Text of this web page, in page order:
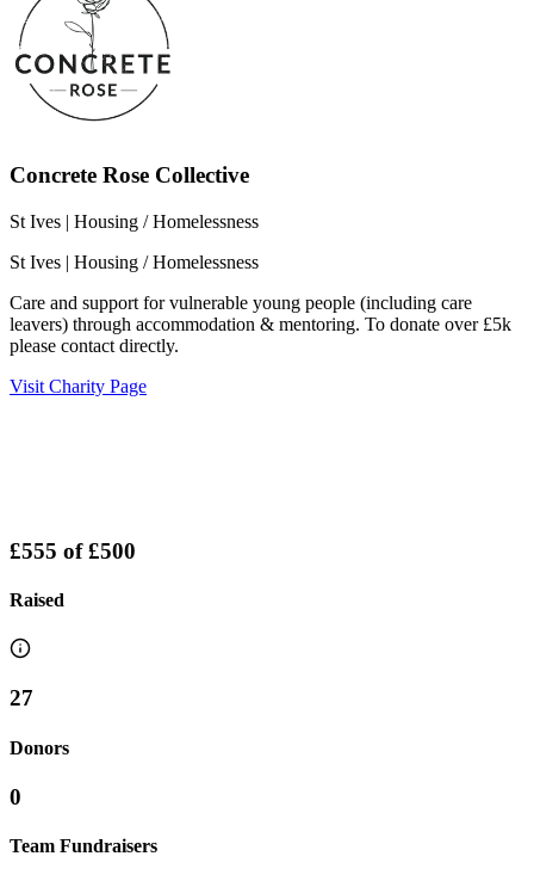
Concrete Rose Collective
St Ives | Housing / Homelessness
St Ives | Housing / Homelessness
Care and support for vulnerable young people (including care
leavers) through accommodation & mentoring. To donate over £5k
please contact directly.
Visit Charity Page
£555 of£500
Raised
27
Donors
0
Team Fundraisers